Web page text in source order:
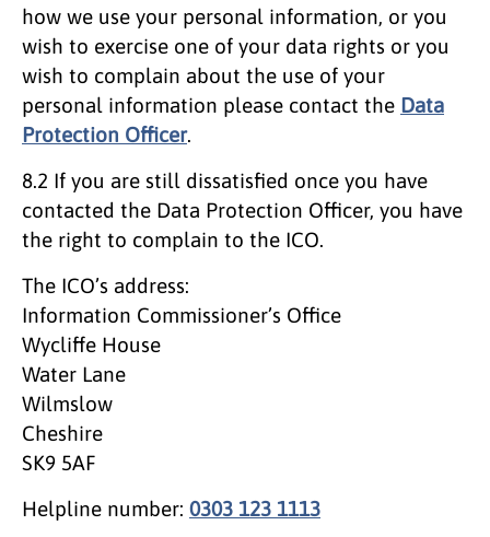
how we use your personal information, or you
wish to exercise one of your data rights or you
wish to complain about the use of your
personal information please contact the Data
Protection Officer.
8.2 If you are still dissatisfied once you have
contacted the Data Protection Officer, you have
the right to complain to the ICO.
The ICO’s address:
Information Commissioner’s Office
Wycliffe House
Water Lane
Wilmslow
Cheshire
SK9 5AF
Helpline number: 0303 123 1113